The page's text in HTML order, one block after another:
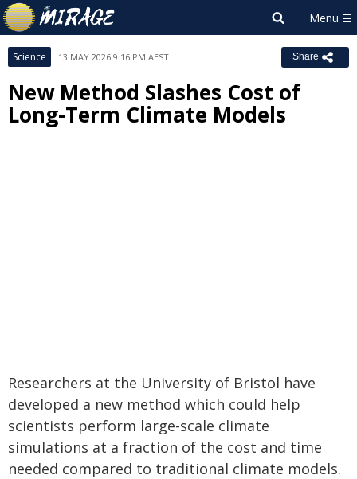
Science 13 MAY 2026 9:16 PM AEST Share
New Method Slashes Cost of
Long-Term Climate Models
Researchers at the University of Bristol have
developed a new method which could help
scientists perform large-scale climate
simulations at a fraction of the cost and time
needed compared to traditional climate models.